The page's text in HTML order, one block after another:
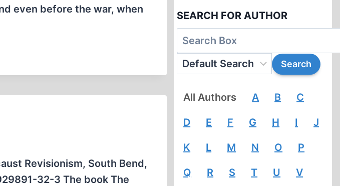
even before the war, when
Revisionism, South Bend,
32-3 The book The
SEARCH FOR AUTHOR
All Authors A B C
D E F G H I J
K L M N O P
Q R S T U V